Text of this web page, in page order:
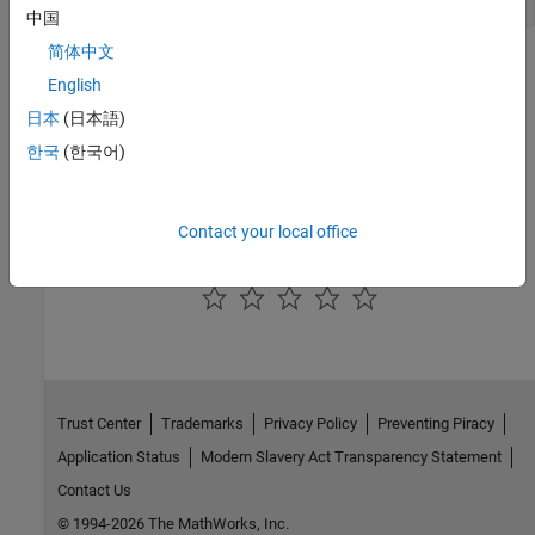
Version History
Introduced in R2026a
See Also
中国
简体中文
English
日本 (日本語)
한국 (한국어)
Contact your local office
Trust Center Trademarks Privacy Policy
Preventing Piracy
Application Status
Modern Slavery Act Transparency Statement
Contact Us
© 1994-2026 The MathWorks, Inc.